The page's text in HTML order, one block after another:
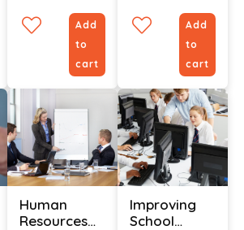
Add
to
cart
Add
to
cart
Human
Resources
Improving
School